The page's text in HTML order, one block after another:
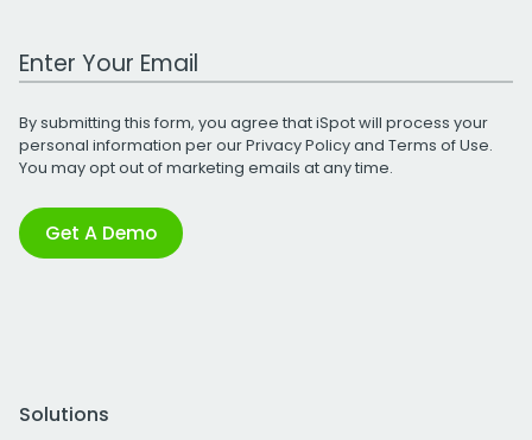
Work Email Address
By submitting this form, you agree that iSpot will process your
personal information per ourPrivacy Policyand Terms of Use.
You may opt out of marketing emails at any time.
Get A Demo
Solutions